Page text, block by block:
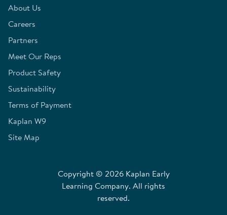
About Us
Careers
Partners
Meet Our Reps
Product Safety
Sustainability
Terms of Payment
Kaplan W9
Site Map
Copyright © 2026 Kaplan Early
Learning Company. All rights
reserved.